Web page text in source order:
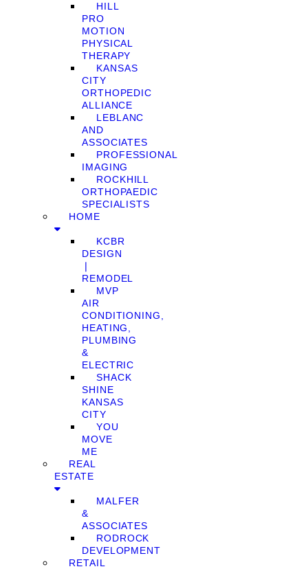
HILL
PRO
MOTION
PHYSICAL
THERAPY
KANSAS
CITY
ORTHOPEDIC
ALLIANCE
LEBLANC
AND
ASSOCIATES
PROFESSIONAL
IMAGING
ROCKHILL
ORTHOPAEDIC
SPECIALISTS
HOME
KCBR
DESIGN
❘
REMODEL
MVP
AIR
CONDITIONING,
HEATING,
PLUMBING
&
ELECTRIC
SHACK
SHINE
KANSAS
CITY
YOU
MOVE
ME
REAL
ESTATE
MALFER
&
ASSOCIATES
RODROCK
DEVELOPMENT
RETAIL